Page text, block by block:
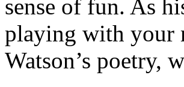
sense of fun. As
playing with your
Watson’s poetry,